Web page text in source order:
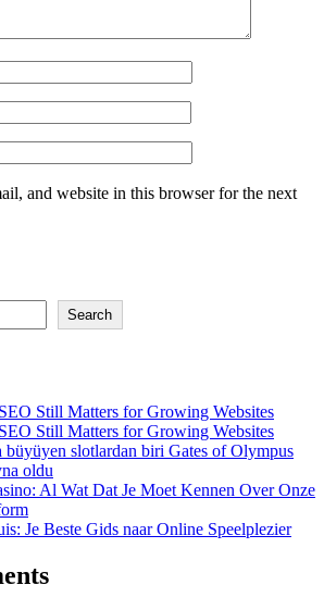
and website in this browser for the next
Search
Still Matters for Growing Websites
Still Matters for Growing Websites
büyüyen slotlardan biri Gates of Olympus
oldu
Al Wat Dat Je Moet Kennen Over Onze
Je Beste Gids naar Online Speelplezier